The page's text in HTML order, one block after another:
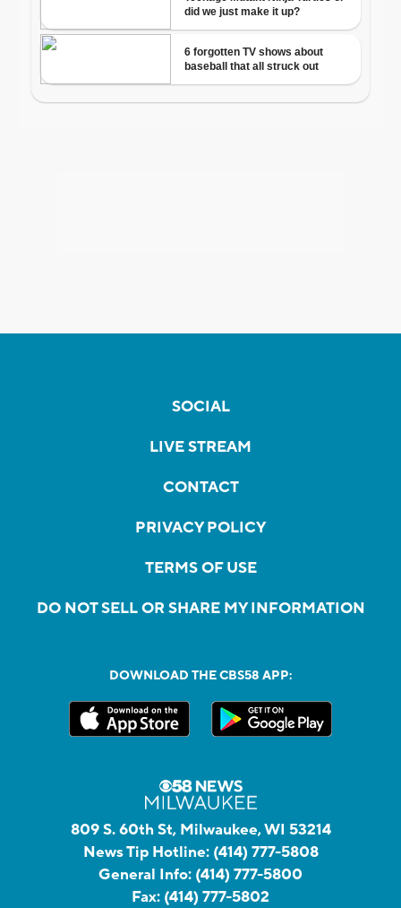
SOCIAL
LIVE STREAM
CONTACT
PRIVACY POLICY
TERMS OF USE
DO NOT SELL OR SHARE MY INFORMATION
DOWNLOAD THE CBS58 APP:
809 S. 60th St, Milwaukee, WI 53214
News Tip Hotline: (414) 777-5808
General Info: (414) 777-5800
Fax: (414) 777-5802